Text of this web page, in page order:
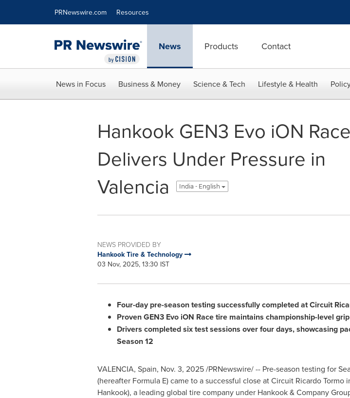
PRNewswire.com Resources
News Products Contact
News in Focus Business & Money Science & Tech Lifestyle & Health
Hankook GEN3 Evo iON
Delivers Under Pressure in
Valencia
India - English
NEWS PROVIDED BY
Hankook Tire & Technology
03 Nov, 2025, 13:30 IST
Four-day pre-season testing successfully completed at Circuit
Proven GEN3 Evo iON Race tire maintains championship-level
Drivers completed six test sessions over four days, showcasing
Season 12
VALENCIA, Spain, Nov. 3, 2025/PRNewswire/ -- Pre-season testing for
(hereafter Formula E) came to a successful close at Circuit Ricardo
Hankook), a leading global tire company under Hankook & Company